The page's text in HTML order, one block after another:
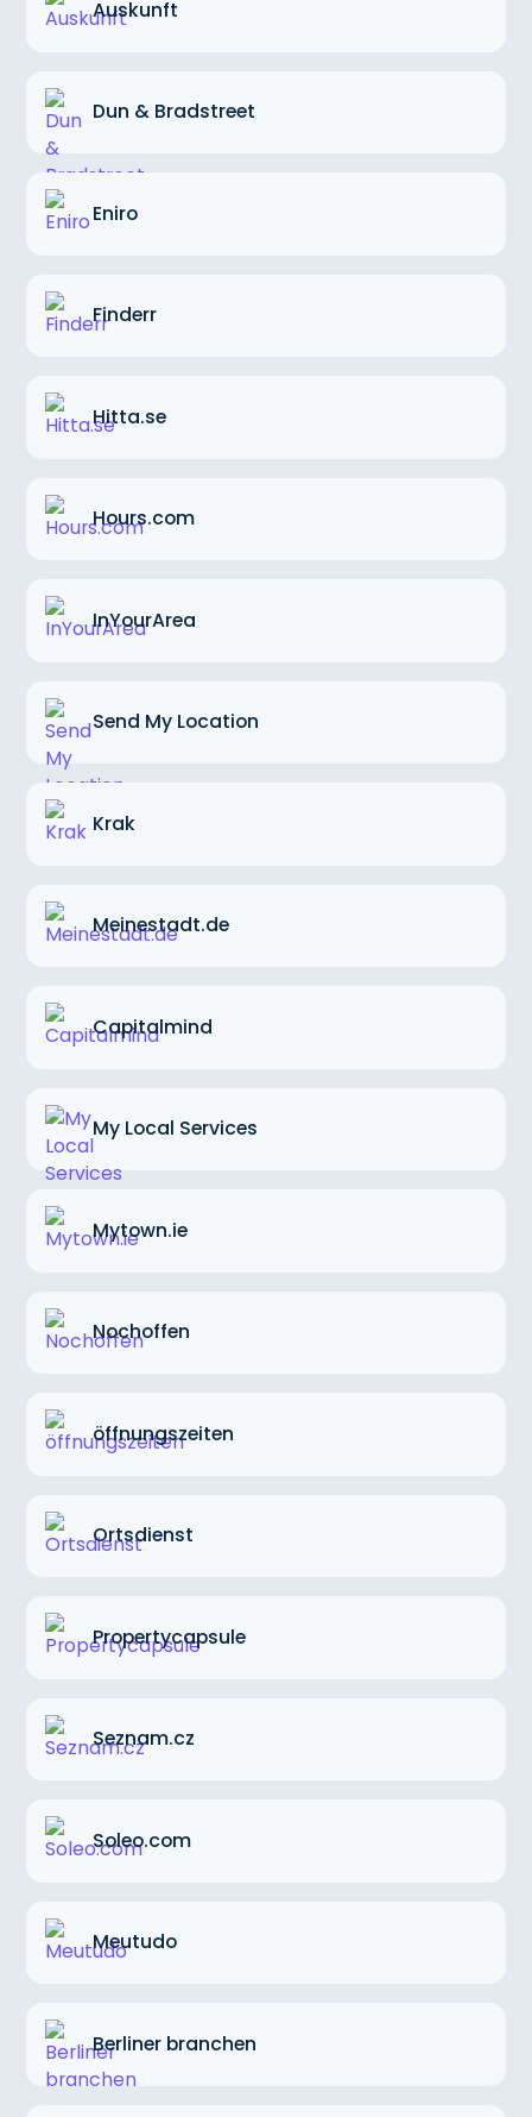
Auskunft
Dun & Bradstreet
Eniro
Finderr
Hitta.se
Hours.com
InYourArea
Send My Location
Krak
Meinestadt.de
Capitalmind
My Local Services
Mytown.ie
Nochoffen
öffnungszeiten
Ortsdienst
Propertycapsule
Seznam.cz
Soleo.com
Meutudo
Berliner branchen